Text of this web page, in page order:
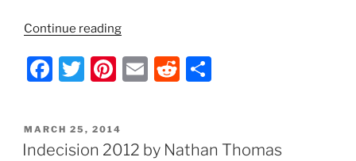
Continue reading“Indecision
–
Lyrics
Thomas”
F
c
e
T
itt
er
Pi
er
e
E
l
R
di e
POSTED
ON
MARCH 25, 2014
Indecision 2012 by Nathan Thomas